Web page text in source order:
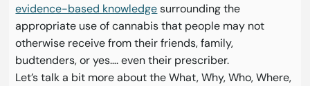
evidence-based knowledgesurrounding the
appropriate use of cannabis that people may not
otherwise receive from their friends, family,
budtenders, or yes…. even their prescriber.
Let’s talk a bit more about the What, Why, Who, Where,